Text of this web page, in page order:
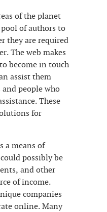
of the planet
of authors to
they are required
The web makes
become in touch
assist them
people who
These
for
a means of
possibly be
and other
of income.
companies
online. Many